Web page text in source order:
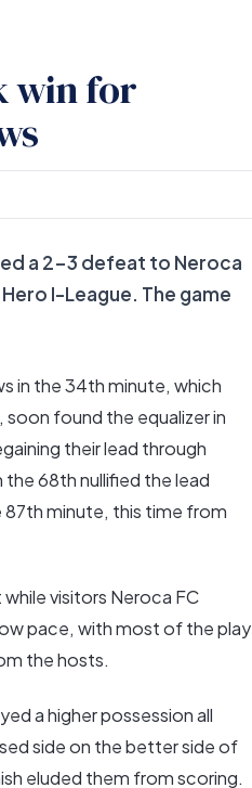
win for
a 2-3 defeat to Neroca
I-League. The game
in the 34th minute, which
found the equalizer in
their lead through
the 68th nullified the lead
87th minute, this time from
visitors Neroca FC
pace, with most of the play
the hosts.
a higher possession all
side on the better side of
eluded them from scoring.